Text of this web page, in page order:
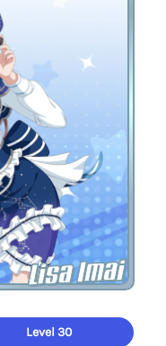
Lisa Imai
Level 30